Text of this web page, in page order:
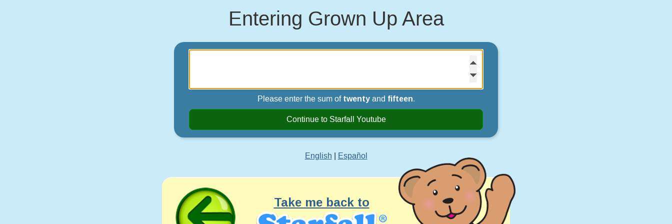
Entering Grown Up Area
Please enter the sum of twentyand fifteen.
Continue to Starfall Youtube
English Español
Take me back to